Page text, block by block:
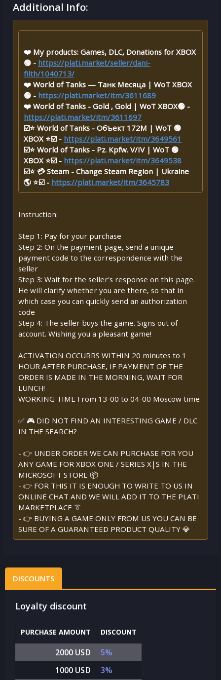
Additional Info:
❤️ My products: Games, DLC, Donations for XBOX
🟢 - https://plati.market/seller/dani-
filth/1040713/
❤️ World of Tanks — Танк Месяца | WoT XBOX
🟢 - https://plati.market/itm/3611689
❤️ World of Tanks - Gold , Gold | WoT XBOX🟢 -
https://plati.market/itm/3611697
☑️⭐ World of Tanks - Объект 172M | WoT 🟢
XBOX ⭐☑️ - https://plati.market/itm/3649561
☑️⭐ World of Tanks - Pz. Kpfw. V/IV | WoT 🟢
XBOX ⭐☑️ - https://plati.market/itm/3649538
☑️⭐ 💳 Steam - Change Steam Region | Ukraine
🌎 ⭐☑️ - https://plati.market/itm/3645783
Instruction:
Step 1: Pay for your purchase
Step 2: On the payment page, send a unique
payment code to the correspondence with the
seller
Step 3: Wait for the seller's response on this page.
He will clarify whether you are there, so that in
which case you can quickly send an authorization
code
Step 4: The seller buys the game. Signs out of
account. Wishing you a pleasant game!
ACTIVATION OCCURRS WITHIN 20 minutes to 1
HOUR AFTER PURCHASE, IF PAYMENT OF THE
ORDER IS MADE IN THE MORNING, WAIT FOR
LUNCH!
WORKING TIME From 13-00 to 04-00 Moscow time
✅ 🎮 DID NOT FIND AN INTERESTING GAME / DLC
IN THE SEARCH?
- 👉 UNDER ORDER WE CAN PURCHASE FOR YOU
ANY GAME FOR XBOX ONE / SERIES X|S IN THE
MICROSOFT STORE 📦
- 👉 FOR THIS IT IS ENOUGH TO WRITE TO US IN
ONLINE CHAT AND WE WILL ADD IT TO THE PLATI
MARKETPLACE 👔
- 👉 BUYING A GAME ONLY FROM US YOU CAN BE
SURE OF A GUARANTEED PRODUCT QUALITY 💎
DISCOUNTS
Loyalty discount
PURCHASE AMOUNT DISCOUNT
2000 USD
5%
1000 USD
3%